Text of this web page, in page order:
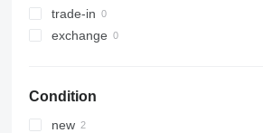
trade-in
exchange
Condition
new